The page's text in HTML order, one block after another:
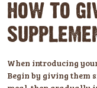
HOW TO
When introducing
Begin by giving them